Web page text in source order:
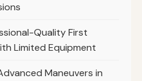
Quality First
Limited Equipment
Maneuvers in